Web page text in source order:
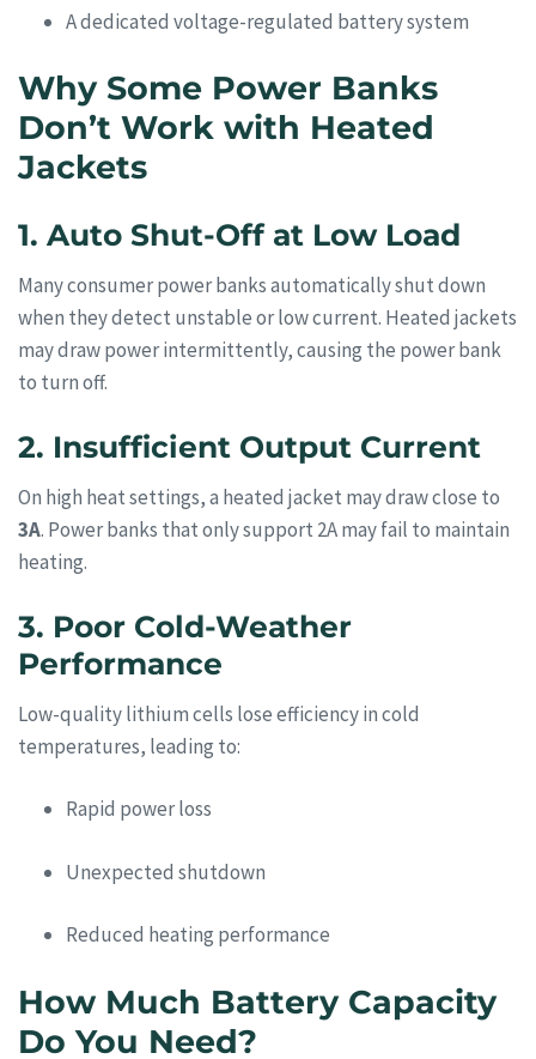
A dedicated voltage-regulated battery system
Why Some Power Banks
Don’t Work with Heated
Jackets
1. Auto Shut-Off at Low Load
Many consumer power banks automatically shut down
when they detect unstable or low current. Heated jackets
may draw power intermittently, causing the power bank
to turn off.
2. Insufficient Output Current
On high heat settings, a heated jacket may draw close to
3A. Power banks that only support 2A may fail to maintain
heating.
3. Poor Cold-Weather
Performance
Low-quality lithium cells lose efficiency in cold
temperatures, leading to:
Rapid power loss
Unexpected shutdown
Reduced heating performance
How Much Battery Capacity
Do You Need?